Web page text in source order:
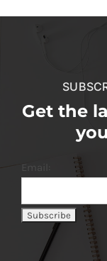
Get the
Email: